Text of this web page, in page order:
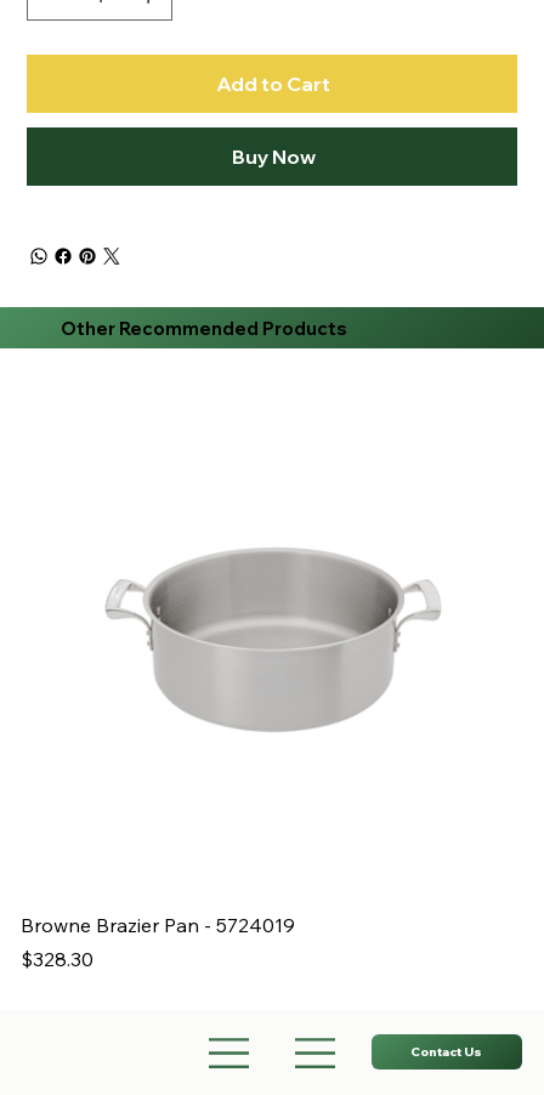
Add to Cart
Buy Now
Other Recommended Products
Browne Brazier Pan - 5724019
Price
$328.30
Contact Us